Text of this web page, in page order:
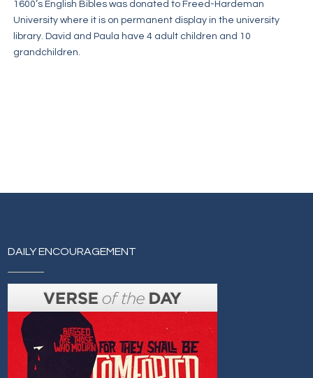
1600’s English Bibles was donated to Freed-Hardeman
University where it is on permanent display in the university
library. David and Paula have 4 adult children and 10
grandchildren.
DAILY ENCOURAGEMENT